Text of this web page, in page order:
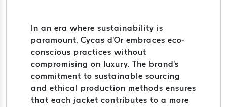
In an era where sustainability is
paramount, Cycas d'Or embraces eco-
conscious practices without
compromising on luxury. The brand's
commitment to sustainable sourcing
and ethical production methods ensures
that each jacket contributes to a more